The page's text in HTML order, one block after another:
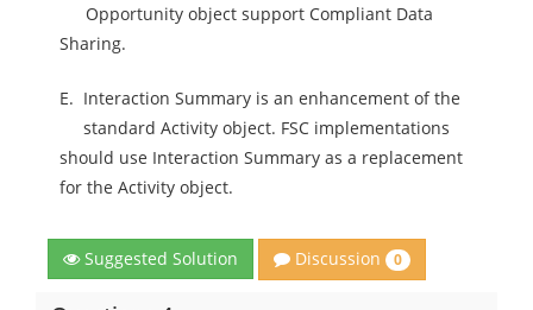
Opportunity object support Compliant Data
Sharing.
E. Interaction Summary is an enhancement of the
standard Activity object. FSC implementations
should use Interaction Summary as a replacement
for the Activity object.
Suggested Solution Discussion 0